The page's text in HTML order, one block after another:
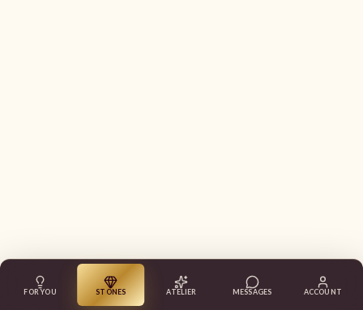
FOR YOU STONES ATELIER MESSAGES ACCOUNT